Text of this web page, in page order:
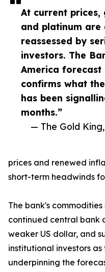
At current prices,
and platinum are
reassessed by
investors. The
America forecast
confirms what
has been
months.”
— The Gold
prices and renewed
short-term headwinds
The bank's
continued central bank
weaker US dollar, and
institutional investors
underpinning the